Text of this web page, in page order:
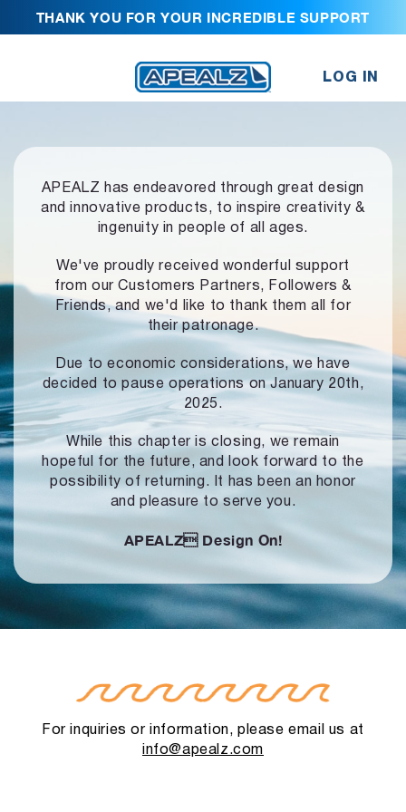
THANK YOU FOR YOUR INCREDIBLE SUPPORT
LOG IN
APEALZ has endeavored through great design
and innovative products, to inspire creativity &
ingenuity in people of all ages.
We've proudly received wonderful support
from our Customers Partners,
Followers &
Friends, and we'd like to thank them all for
their patronage.
Due to economic considerations, we have
decided to pause operationson January 20th,
2025.
While this chapter is closing, we remain
hopeful for the future, and look forward to the
possibility of returning. It has been an honor
and pleasure to serve you.
APEALZ Design On!
For inquiries or information, please email us at
info@apealz.com